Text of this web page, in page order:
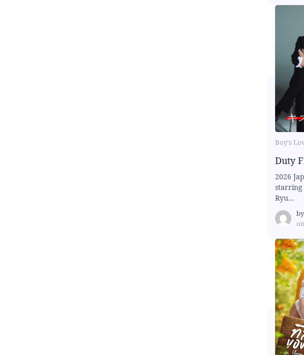
Boy's
Duty
2026
starring
Ryu...
by
on